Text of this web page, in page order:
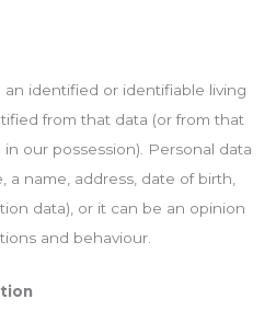
identified or identifiable living
from that data (or from that
our possession). Personal data
a name, address, date of birth,
data), or it can be an opinion
and behaviour.